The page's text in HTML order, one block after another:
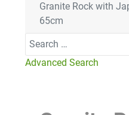
Granite Rock with
65cm
Search
Advanced Search